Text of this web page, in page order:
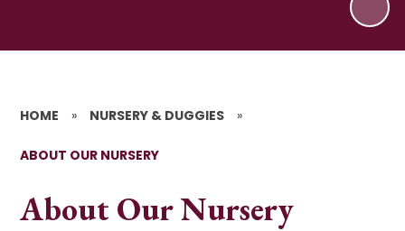
HOME » NURSERY & DUGGIES »
ABOUT OUR NURSERY
About Our Nursery